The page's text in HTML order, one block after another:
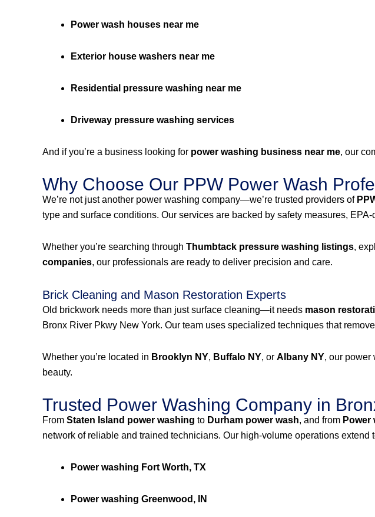
Power wash houses near me
Exterior house washers near me
Residential pressure washing near me
Driveway pressure washing services
And if you’re a business looking for power washing business near me, our
Why Choose Our PPW Power Wash
We’re not just another power washing company—we’re trusted providers of
type and surface conditions. Our services are backed by safety measures,
Whether you’re searching through Thumbtack pressure washing listings,
companies, our professionals are ready to deliver precision and care.
Brick Cleaning and Mason Restoration Experts
Old brickwork needs more than just surface cleaning—it needs mason
Bronx River Pkwy New York. Our team uses specialized techniques that
Whether you’re located in Brooklyn NY, Buffalo NY, or Albany NY, our power
beauty.
Trusted Power Washing Company in
From Staten Island power washing to Durham power wash, and from Power
network of reliable and trained technicians. Our high-volume operations extend
Power washing Fort Worth, TX
Power washing Greenwood, IN